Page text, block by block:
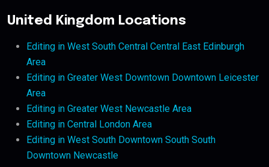
United Kingdom Locations
Editing in West South Central Central East Edinburgh
Area
Editing in Greater West Downtown Downtown Leicester
Area
Editing in Greater West Newcastle Area
Editing in Central London Area
Editing in West South Downtown South South
Downtown Newcastle